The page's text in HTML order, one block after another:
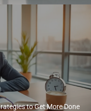
to Get More Done